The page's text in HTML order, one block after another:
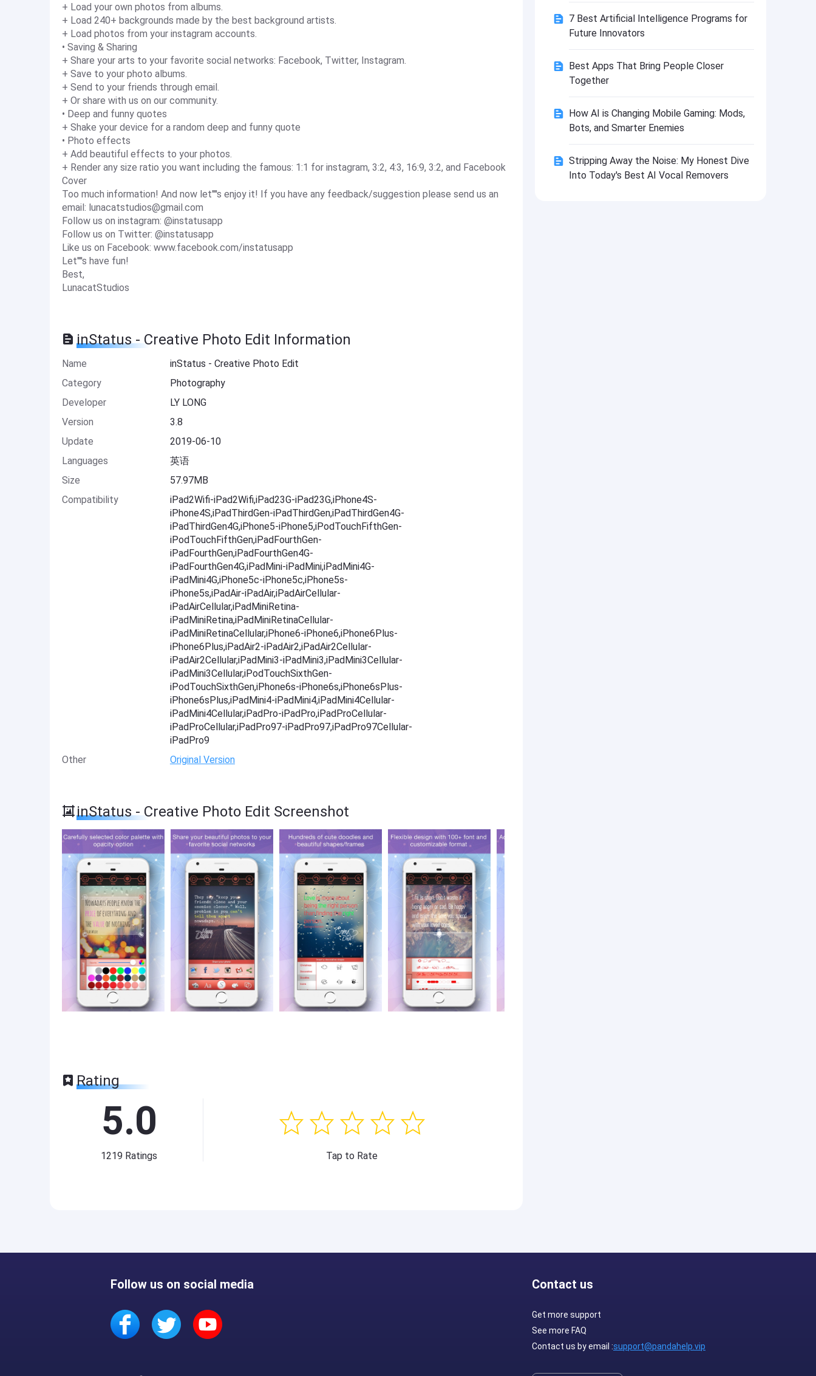
+ Load your own photos from albums.
+ Load 240+ backgrounds made by the best background artists.
+ Load photos from your instagram accounts.
• Saving & Sharing
+ Share your arts to your favorite social networks: Facebook, Twitter, Instagram.
+ Save to your photo albums.
+ Send to your friends through email.
+ Or share with us on our community.
• Deep and funny quotes
+ Shake your device for a random deep and funny quote
• Photo effects
+ Add beautiful effects to your photos.
+ Render any size ratio you want including the famous: 1:1 for instagram, 3:2, 4:3, 16:9, 3:2, and Facebook
Cover
Too much information! And now let''''s enjoy it! If you have any feedback/suggestion please send us an
email: lunacatstudios@gmail.com
Follow us on instagram: @instatusapp
Follow us on Twitter: @instatusapp
Like us on Facebook: www.facebook.com/instatusapp
Let''''s have fun!
Best,
LunacatStudios
inStatus - Creative Photo Edit Information
Name
inStatus - Creative Photo Edit
Category
Photography
Developer
LY LONG
Version
3.8
Update
2019-06-10
Languages
英语
Size
57.97MB
Compatibility
iPad2Wifi-iPad2Wifi,iPad23G-iPad23G,iPhone4S-
iPhone4S,iPadThirdGen-iPadThirdGen,iPadThirdGen4G-
iPadThirdGen4G,iPhone5-iPhone5,iPodTouchFifthGen-
iPodTouchFifthGen,iPadFourthGen-
iPadFourthGen,iPadFourthGen4G-
iPadFourthGen4G,iPadMini-iPadMini,iPadMini4G-
iPadMini4G,iPhone5c-iPhone5c,iPhone5s-
iPhone5s,iPadAir-iPadAir,iPadAirCellular-
iPadAirCellular,iPadMiniRetina-
iPadMiniRetina,iPadMiniRetinaCellular-
iPadMiniRetinaCellular,iPhone6-iPhone6,iPhone6Plus-
iPhone6Plus,iPadAir2-iPadAir2,iPadAir2Cellular-
iPadAir2Cellular,iPadMini3-iPadMini3,iPadMini3Cellular-
iPadMini3Cellular,iPodTouchSixthGen-
iPodTouchSixthGen,iPhone6s-iPhone6s,iPhone6sPlus-
iPhone6sPlus,iPadMini4-iPadMini4,iPadMini4Cellular-
iPadMini4Cellular,iPadPro-iPadPro,iPadProCellular-
iPadProCellular,iPadPro97-iPadPro97,iPadPro97Cellular-
iPadPro9
Other
Original Version
inStatus - Creative Photo Edit Screenshot
Rating
5.0
1219 Ratings Tap to Rate
Install
7 Best Artificial Intelligence Programs for
Future Innovators
Best Apps That Bring People Closer
Together
How AI is Changing Mobile Gaming: Mods,
Bots, and Smarter Enemies
Stripping Away the Noise: My Honest Dive
Into Today's Best AI Vocal Removers
Follow us on social media Contact us
Get more support
See more FAQ
Contact us by email :support@pandahelp.vip